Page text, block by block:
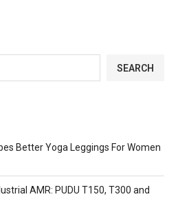
SEARCH
Better Yoga Leggings For Women
AMR: PUDU T150, T300 and